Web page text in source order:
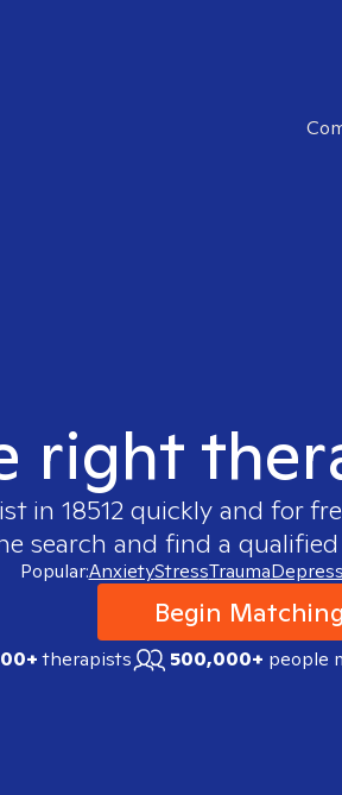
right
in 18512 quickly and for
search and find a
Popular:AnxietyStressTrauma
Begin Matching
therapists 500,000+ people